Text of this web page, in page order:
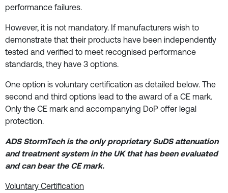
performance failures.
However, it is not mandatory. If manufacturers wish to
demonstrate that their products have been independently
tested and verified to meet recognised performance
standards, they have 3 options.
One option is voluntary certification as detailed below. The
second and third options lead to the award of a CE mark.
Only the CE mark and accompanying DoP offer legal
protection.
ADS StormTech is the only proprietary SuDS attenuation
and treatment system in the UK that has been evaluated
and can bear the CE mark.
Voluntary Certification